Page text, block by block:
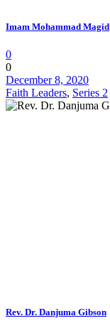
Imam Mohammad Magid
0
0
December 8, 2020
Faith Leaders, Series 2
Rev. Dr. Danjuma Gibson